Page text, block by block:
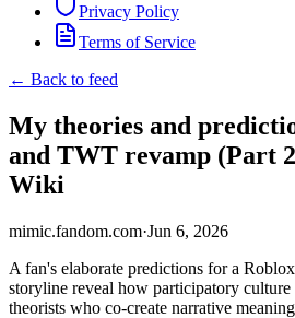
Privacy Policy
Terms of Service
← Back to feed
My theories and
and TWT revamp (Part
Wiki
mimic.fandom.com·Jun 6, 2026
A fan's elaborate predictions for a
storyline reveal how participatory culture
theorists who co-create narrative